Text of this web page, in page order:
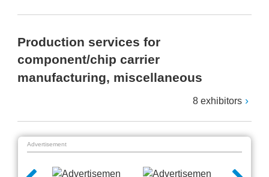
Production services for
component/chip carrier
manufacturing, miscellaneous
8 exhibitors
Advertisement